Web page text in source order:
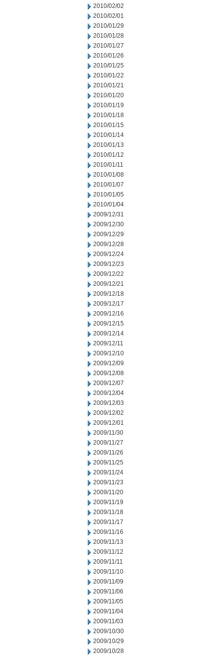
2010/02/02
2010/02/01
2010/01/29
2010/01/28
2010/01/27
2010/01/26
2010/01/25
2010/01/22
2010/01/21
2010/01/20
2010/01/19
2010/01/18
2010/01/15
2010/01/14
2010/01/13
2010/01/12
2010/01/11
2010/01/08
2010/01/07
2010/01/05
2010/01/04
2009/12/31
2009/12/30
2009/12/29
2009/12/28
2009/12/24
2009/12/23
2009/12/22
2009/12/21
2009/12/18
2009/12/17
2009/12/16
2009/12/15
2009/12/14
2009/12/11
2009/12/10
2009/12/09
2009/12/08
2009/12/07
2009/12/04
2009/12/03
2009/12/02
2009/12/01
2009/11/30
2009/11/27
2009/11/26
2009/11/25
2009/11/24
2009/11/23
2009/11/20
2009/11/19
2009/11/18
2009/11/17
2009/11/16
2009/11/13
2009/11/12
2009/11/11
2009/11/10
2009/11/09
2009/11/06
2009/11/05
2009/11/04
2009/11/03
2009/10/30
2009/10/29
2009/10/28